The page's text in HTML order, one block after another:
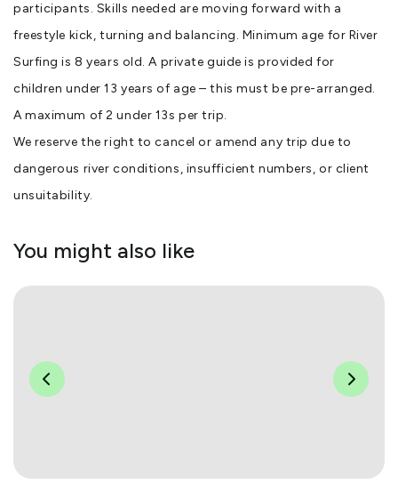
participants. Skills needed are moving forward with a
freestyle kick, turning and balancing. Minimum age for River
Surfing is 8 years old. A private guide is provided for
children under 13 years of age – this must be pre-arranged.
A maximum of 2 under 13s per trip.
We reserve the right to cancel or amend any trip due to
dangerous river conditions, insufficient numbers, or client
unsuitability.
You might also like